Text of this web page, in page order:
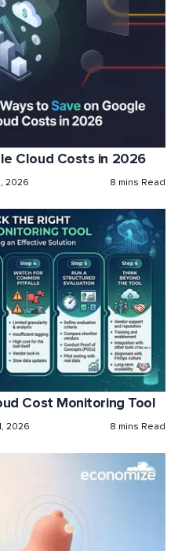
Cloud Costs in 2026
2026 8 mins Read
Cost Monitoring Tool
2026 8 mins Read